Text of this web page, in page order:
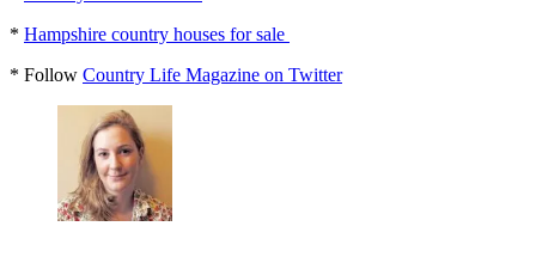
* Hampshire country houses for sale
* Follow Country Life Magazine on Twitter